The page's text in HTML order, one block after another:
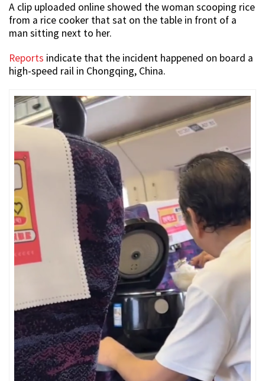
A clip uploaded online showed the woman scooping rice
from a rice cooker that sat on the table in front of a
man sitting next to her.
Reports indicate that the incident happened on board a
high-speed rail in Chongqing, China.